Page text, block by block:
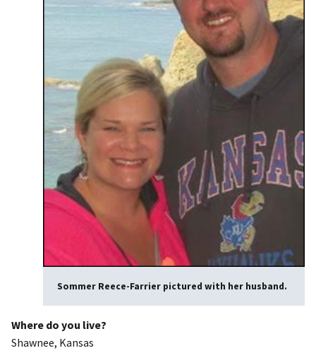
Sommer Reece-Farrier pictured with her husband.
Where do you live?
Shawnee, Kansas